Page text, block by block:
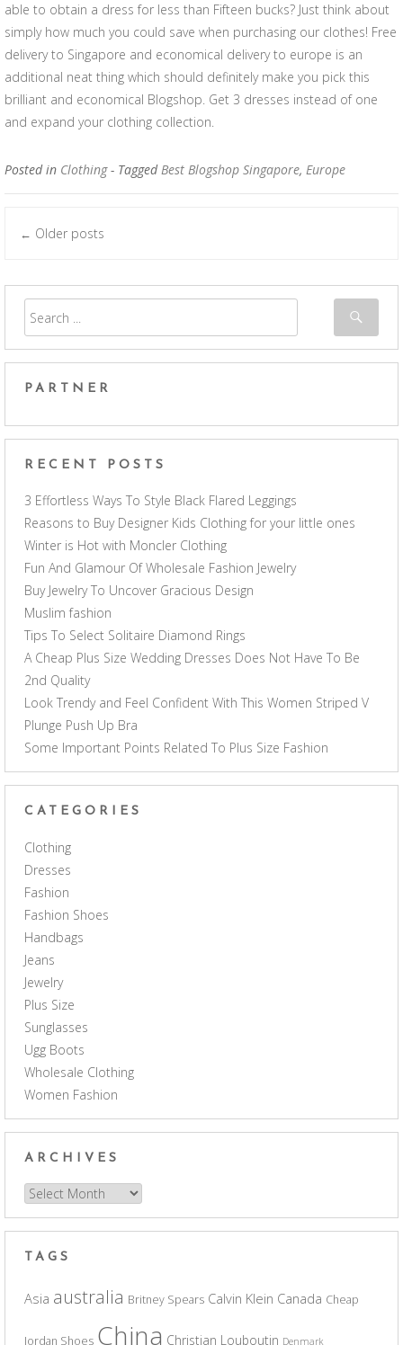
able to obtain a dress for less than Fifteen bucks? Just think about
simply how much you could save when purchasing our clothes! Free
delivery to Singapore and economical delivery to europe is an
additional neat thing which should definitely make you pick this
brilliant and economical Blogshop. Get 3 dresses instead of one
and expand your clothing collection.
Posted in Clothing - TaggedBest Blogshop Singapore, Europe
← Older posts
PARTNER
RECENT POSTS
3 Effortless Ways To Style Black Flared Leggings
Reasons to Buy Designer Kids Clothing for your little ones
Winter is Hot with Moncler Clothing
Fun And Glamour Of Wholesale Fashion Jewelry
Buy Jewelry To Uncover Gracious Design
Muslim fashion
Tips To Select Solitaire Diamond Rings
A Cheap Plus Size Wedding Dresses Does Not Have To Be
2nd Quality
Look Trendy and Feel Confident With This Women Striped V
Plunge Push Up Bra
Some Important Points Related To Plus Size Fashion
CATEGORIES
Clothing
Dresses
Fashion
Fashion Shoes
Handbags
Jeans
Jewelry
Plus Size
Sunglasses
Ugg Boots
Wholesale Clothing
Women Fashion
ARCHIVES
Archives
TAGS
Asia australia Britney Spears Calvin Klein Canada Cheap
Jordan Shoes China Christian Louboutin Denmark